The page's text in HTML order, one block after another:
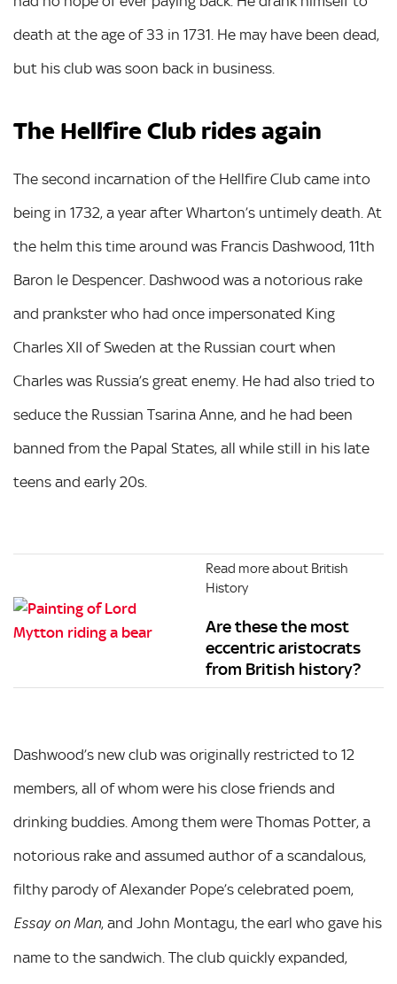
death at the age of 33 in 1731. He may have been dead,
but his club was soon back in business.
The Hellfire Club rides again
The second incarnation of the Hellfire Club came into
being in 1732, a year after Wharton’s untimely death. At
the helm this time around was Francis Dashwood, 11th
Baron le Despencer. Dashwood was a notorious rake
and prankster who had once impersonated King
Charles XII of Sweden at the Russian court when
Charles was Russia’s great enemy. He had also tried to
seduce the Russian Tsarina Anne, and he had been
banned from the Papal States, all while still in his late
teens and early 20s.
Read more about British
History
Are these the most
eccentric aristocrats
from British history?
Dashwood’s new club was originally restricted to 12
members, all of whom were his close friends and
drinking buddies. Among them were Thomas Potter, a
notorious rake and assumed author of a scandalous,
filthy parody of Alexander Pope’s celebrated poem,
Essay on Man, and John Montagu, the earl who gave his
name to the sandwich. The club quickly expanded,